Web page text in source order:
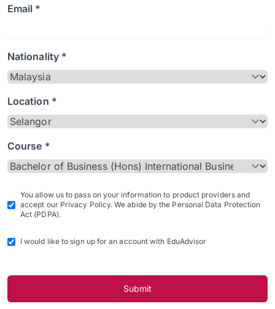
Email *
Nationality *
Location *
Course *
You allow us to pass on your information to product providers and
accept our Privacy Policy. We abide by the Personal Data Protection
Act (PDPA).
I would like to sign up for an account with EduAdvisor
Submit